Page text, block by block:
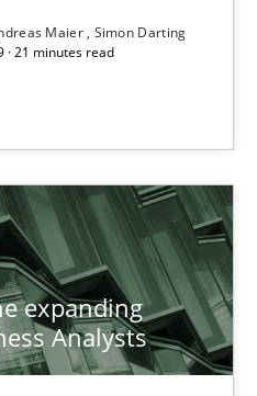
Maier Simon Darting
· 21 minutes read
expanding
Analysts